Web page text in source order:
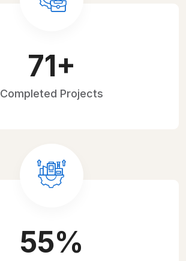
107+
Completed Projects
84%